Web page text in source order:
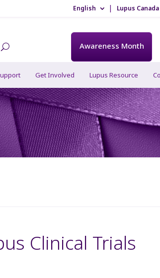
English Lupus
Awareness Month
Get Involved Lupus Resource
Clinical Trials